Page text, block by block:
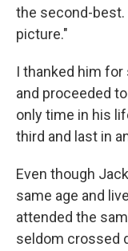
the second-best.
picture."
I thanked him
and proceeded
only time in his
third and last in
Even though
same age and
attended the
seldom crossed